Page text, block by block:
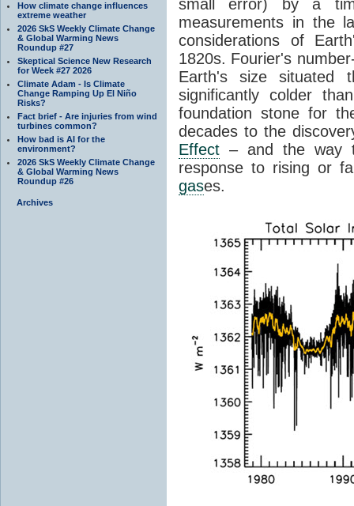
How climate change influences
extreme weather
2026 SkS Weekly Climate Change
& Global Warming News
Roundup #27
Skeptical Science New Research
for Week #27 2026
Climate Adam - Is Climate
Change Ramping Up El Niño
Risks?
Fact brief - Are injuries from wind
turbines common?
How bad is AI for the
environment?
2026 SkS Weekly Climate Change
& Global Warming News
Roundup #26
Archives
small error) by a
measurements in the
considerations of
1820s. Fourier's
Earth's size
significantly colder
foundation stone for
decades to the
Effect – and the way
response to rising or
gases.